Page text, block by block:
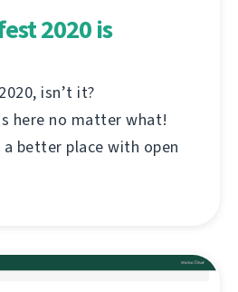
2020 is
isn’t it?
here no matter what!
better place with open